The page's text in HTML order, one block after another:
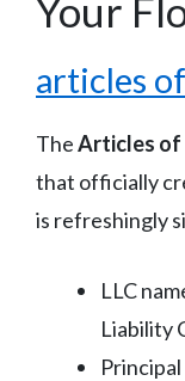
Your
articles
TheArticles of
that officially
is refreshingly
LLC
Liability